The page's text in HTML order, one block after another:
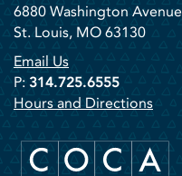
6880 Washington Avenue
St. Louis, MO 63130
Email Us
P: 314.725.6555
Hours and Directions